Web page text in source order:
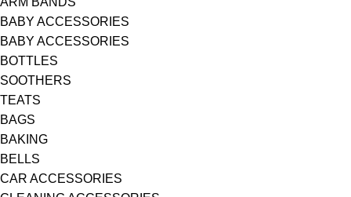
BABY ACCESSORIES
BABY ACCESSORIES
BOTTLES
SOOTHERS
TEATS
BAGS
BAKING
BELLS
CAR ACCESSORIES